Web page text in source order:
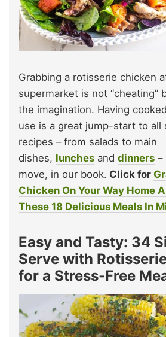
Grabbing a rotisserie chicken
supermarket is not “cheating”
the imagination. Having
use is a great jump-start to all
recipes – from salads to main
dishes, lunches and dinners –
move, in our book. Click for
Chicken On Your Way Home
These 18 Delicious Meals In
Easy and Tasty: 34
Serve with
for a Stress-Free